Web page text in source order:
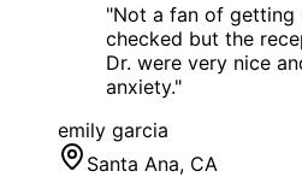
"Not a fan of getting
checked but the
Dr. were very nice
anxiety."
emily garcia
Santa Ana, CA